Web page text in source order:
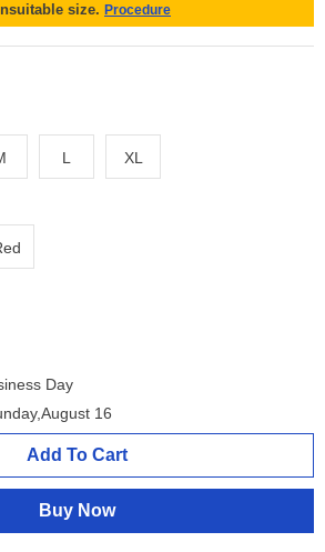
size. Procedure
L XL
Day
16
Add To Cart
Buy Now